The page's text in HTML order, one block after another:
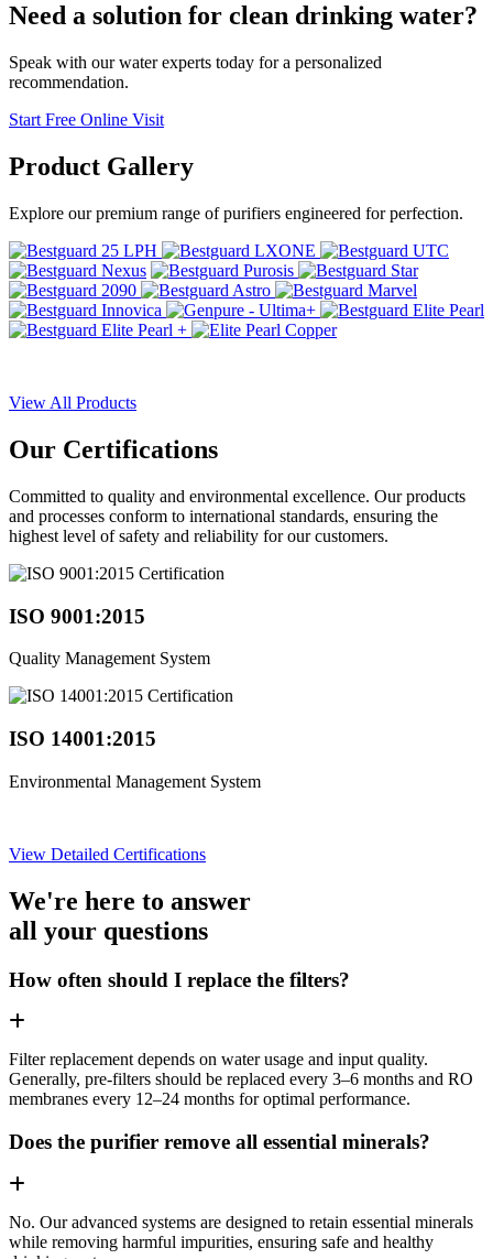
Need a solution for clean drinking water?
Speak with our water experts today for a personalized
recommendation.
Start Free Online Visit
Product Gallery
Explore our premium range of purifiers engineered for perfection.
View All Products
Our Certifications
Committed to quality and environmental excellence. Our products
and processes conform to international standards, ensuring the
highest level of safety and reliability for our customers.
ISO 9001:2015
Quality Management System
ISO 14001:2015
Environmental Management System
View Detailed Certifications
We're here to answer
all your questions
How often should I replace the filters?
Filter replacement depends on water usage and input quality.
Generally, pre-filters should be replaced every 3–6 months and RO
membranes every 12–24 months for optimal performance.
Does the purifier remove all essential minerals?
No. Our advanced systems are designed to retain essential minerals
while removing harmful impurities, ensuring safe and healthy